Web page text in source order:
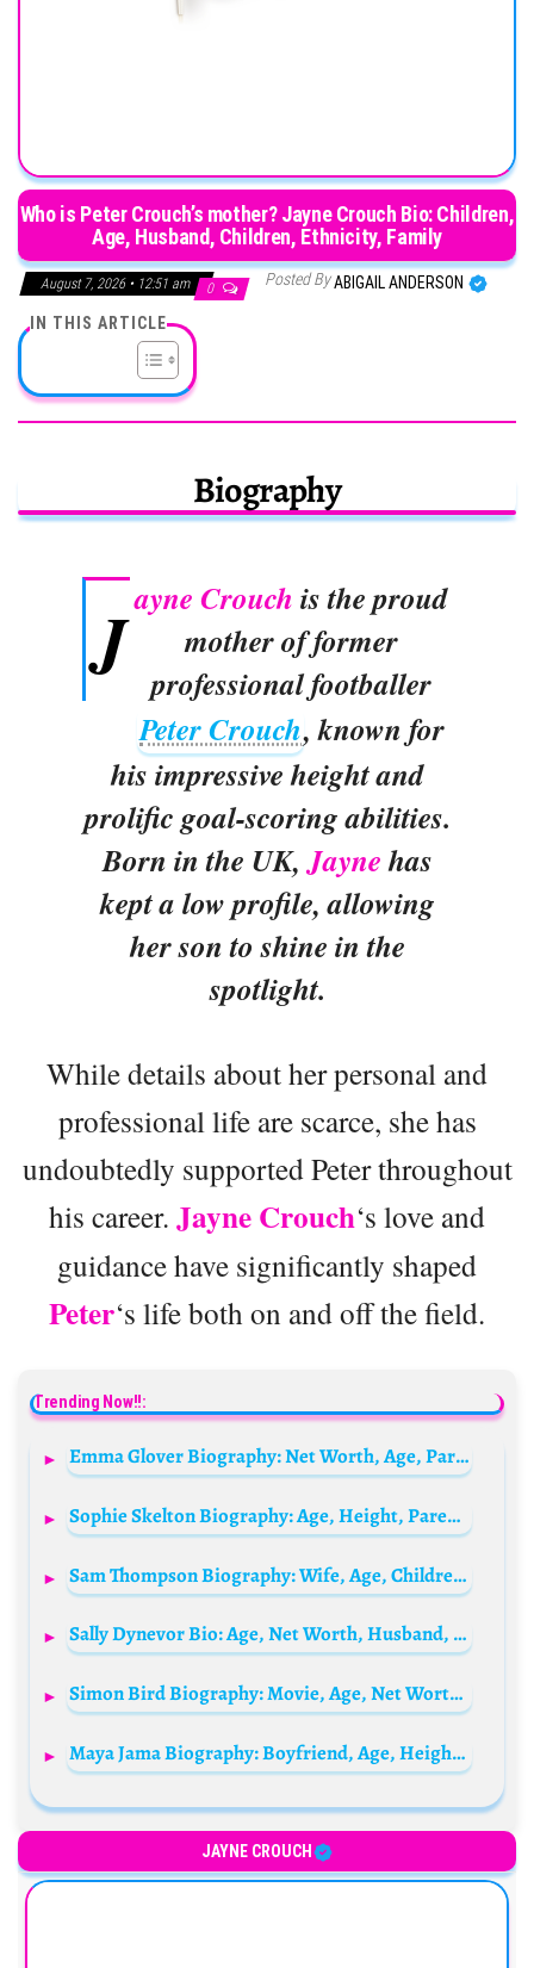
Who is Peter Crouch’s mother? Jayne Crouch Bio: Children,
Age, Husband, Children, Ethnicity, Family
August 7, 2026 • 12:51 am 0 Posted ByABIGAIL ANDERSON
IN THIS ARTICLE
Biography
Jayne Crouch is the proud
mother of former
professional footballer
Peter Crouch, known for
his impressive height and
prolific goal-scoring abilities.
Born in the UK,Jaynehas
kept a low profile, allowing
her son to shine in the
spotlight.
While details about her personal and
professional life are scarce, she has
undoubtedly supported Peter throughout
his career. Jayne Crouch‘s love and
guidance have significantly shaped
Peter‘s life both on and off the field.
Trending Now!!:
Emma Glover Biography: Net Worth, Age, Parents, Husband, Family, Kids, Measurements
Sophie Skelton Biography: Age, Height, Parents, Siblings, Net Worth, Movies & TV Shows, Boyfriend
Sam Thompson Biography: Wife, Age, Children, Net Worth, Wiki, Girlfriend, Height, Family
Sally Dynevor Bio: Age, Net Worth, Husband, Children, Family, Movies, Parents, TV Shows
Simon Bird Biography: Movie, Age, Net Worth, Wikipedia, Wife, Siblings, Parents, Instagram
Maya Jama Biography: Boyfriend, Age, Height, Mother, Net Worth, Ethnicity, Instagram, TV Shows, Engaged Ben Simmons, Wikipedia
JAYNE CROUCH